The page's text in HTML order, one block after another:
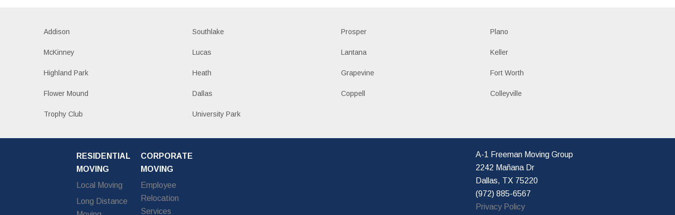
Addison Southlake Prosper Plano
McKinney Lucas Lantana Keller
Highland Park Heath Grapevine Fort Worth
Flower Mound Dallas Coppell Colleyville
Trophy Club University Park
RESIDENTIAL
MOVING
Local Moving
Long Distance
CORPORATE
MOVING
Employee
Relocation
Services
A-1 Freeman Moving Group
2242 Mañana Dr
Dallas, TX 75220
(972) 885-6567
Privacy Policy